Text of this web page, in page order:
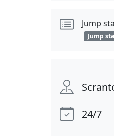
Jump
Jump
24/7